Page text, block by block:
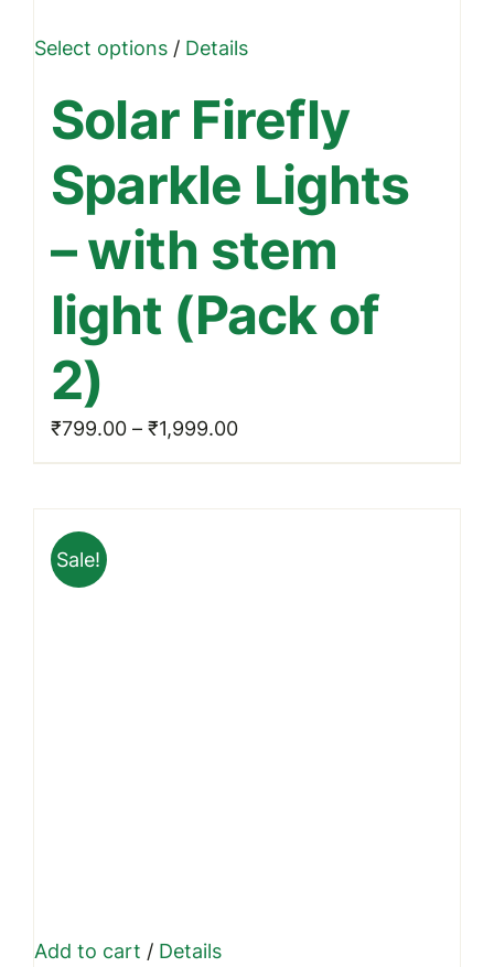
Select options This
has
multiple
variants.
options
be
chosen
product
/Details
Solar Firefly
Sparkle Lights
– with stem
light (Pack of
2)
₹799.00 – ₹1,999.00Price
range:
Sale!
Add to cart /Details